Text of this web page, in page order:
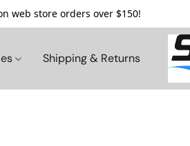
web store orders over $150!
Shipping & Returns